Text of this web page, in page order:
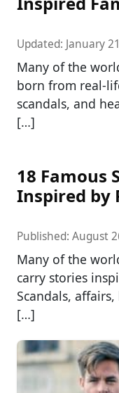
Updated: January
Many of the
born from real-
scandals, and
[…]
18 Famous
Inspired by
Published: August
Many of the
carry stories
Scandals,
[…]